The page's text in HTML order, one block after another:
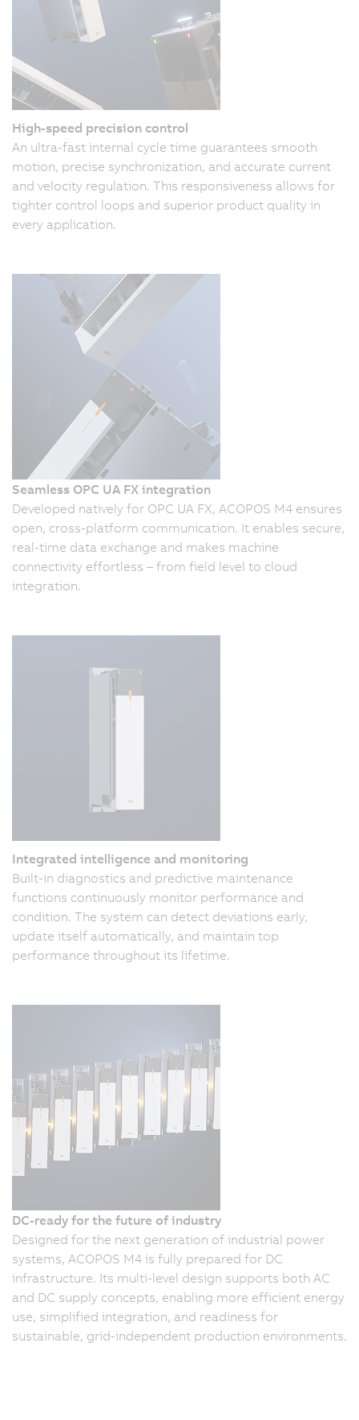
High-speed precision control
An ultra-fast internal cycle time guarantees smooth
motion, precise synchronization, and accurate current
and velocity regulation. This responsiveness allows for
tighter control loops and superior product quality in
every application.
Seamless OPC UA FX integration
Developed natively for OPC UA FX, ACOPOS M4 ensures
open, cross-platform communication. It enables secure,
real-time data exchange and makes machine
connectivity effortless – from field level to cloud
integration.
Integrated intelligence and monitoring
Built-in diagnostics and predictive maintenance
functions continuously monitor performance and
condition. The system can detect deviations early,
update itself automatically, and maintain top
performance throughout its lifetime.
DC-ready for the future of industry
Designed for the next generation of industrial power
systems, ACOPOS M4 is fully prepared for DC
infrastructure. Its multi-level design supports both AC
and DC supply concepts, enabling more efficient energy
use, simplified integration, and readiness for
sustainable, grid-independent production environments.